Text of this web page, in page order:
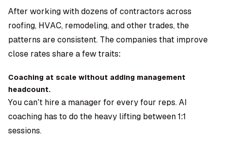
After working with dozens of contractors across
roofing, HVAC, remodeling, and other trades, the
patterns are consistent. The companies that improve
close rates share a few traits:
Coaching at scale without adding management
headcount.
You can’t hire a manager for every four reps. AI
coaching has to do the heavy lifting between 1:1
sessions.